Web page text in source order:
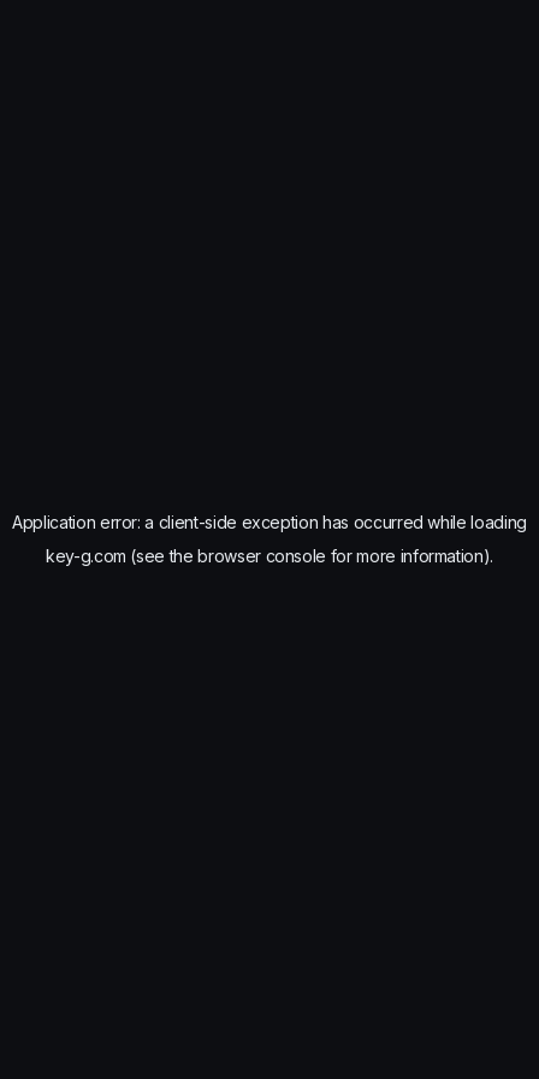
Application error: a client-side exception has occurred while loading
key-g.com (see the browser console for more information).